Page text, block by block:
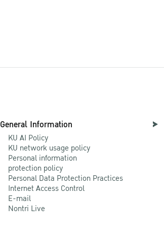
General Information
KU AI Policy
KU network usage policy
Personal information
protection policy
Personal Data Protection Practices
Internet Access Control
E-mail
Nontri Live